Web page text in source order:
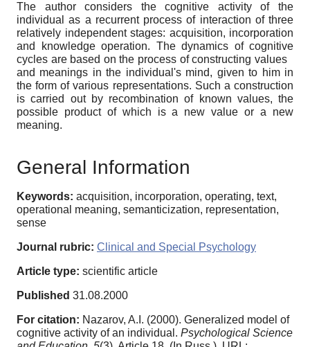
The author considers the cognitive activity of the
individual as a recurrent process of interaction of three
relatively independent stages: acquisition, incorporation
and knowledge operation. The dynamics of cognitive
cycles are based on the process of constructing values ​ ​
and meanings in the individual's mind, given to him in
the form of various representations. Such a construction
is carried out by recombination of known values, the
possible product of which is a new value or a new
meaning.
General Information
Keywords: acquisition, incorporation, operating, text,
operational meaning, semanticization, representation,
sense
Journal rubric: Clinical and Special Psychology
Article type: scientific article
Published 31.08.2000
For citation: Nazarov, A.I. (2000). Generalized model of
cognitive activity of an individual. Psychological Science